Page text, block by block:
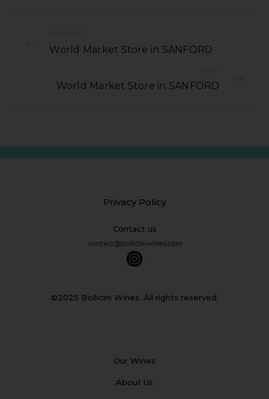
PREVIOUS
World Market Store in SANFORD
NEXT
World Market Store in SANFORD
Privacy Policy
Contact us
©2025 Bollicini Wines. All rights reserved.
Our Wines
About Us